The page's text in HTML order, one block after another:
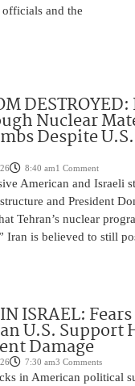
and the
Nuclear
Despite
8:40 am1 Comment
American and Israeli
and President
Tehran’s nuclear
Iran is believed to still
ISRAEL:
U.S. Support
Damage
7:30 am3 Comments
in American political